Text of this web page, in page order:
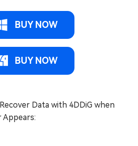
BUY NOW
BUY NOW
Data with 4DDiG when